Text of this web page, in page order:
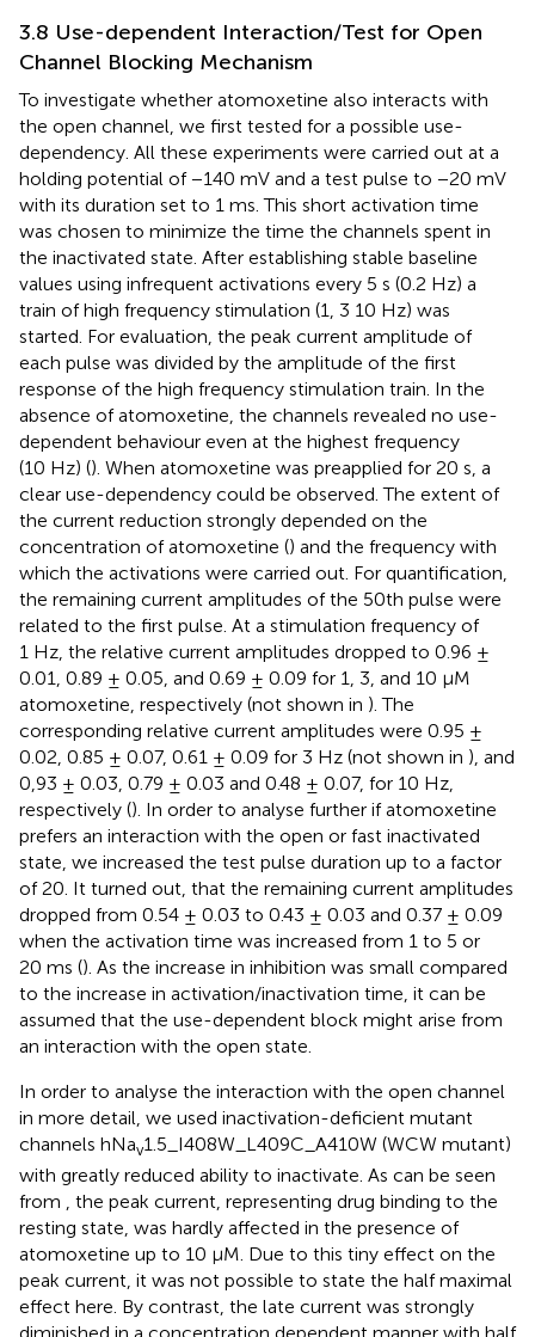
3.8 Use-dependent Interaction/Test for Open
Channel Blocking Mechanism
To investigate whether atomoxetine also interacts with
the open channel, we first tested for a possible use-
dependency. All these experiments were carried out at a
holding potential of −140 mV and a test pulse to −20 mV
with its duration set to 1 ms. This short activation time
was chosen to minimize the time the channels spent in
the inactivated state. After establishing stable baseline
values using infrequent activations every 5 s (0.2 Hz) a
train of high frequency stimulation (1, 3 10 Hz) was
started. For evaluation, the peak current amplitude of
each pulse was divided by the amplitude of the first
response of the high frequency stimulation train. In the
absence of atomoxetine, the channels revealed no use-
dependent behaviour even at the highest frequency
(10 Hz) (). When atomoxetine was preapplied for 20 s, a
clear use-dependency could be observed. The extent of
the current reduction strongly depended on the
concentration of atomoxetine () and the frequency with
which the activations were carried out. For quantification,
the remaining current amplitudes of the 50th pulse were
related to the first pulse. At a stimulation frequency of
1 Hz, the relative current amplitudes dropped to 0.96 ±
0.01, 0.89 ± 0.05, and 0.69 ± 0.09 for 1, 3, and 10 µM
atomoxetine, respectively (not shown in ). The
corresponding relative current amplitudes were 0.95 ±
0.02, 0.85 ± 0.07, 0.61 ± 0.09 for 3 Hz (not shown in ), and
0,93 ± 0.03, 0.79 ± 0.03 and 0.48 ± 0.07, for 10 Hz,
respectively (). In order to analyse further if atomoxetine
prefers an interaction with the open or fast inactivated
state, we increased the test pulse duration up to a factor
of 20. It turned out, that the remaining current amplitudes
dropped from 0.54 ± 0.03 to 0.43 ± 0.03 and 0.37 ± 0.09
when the activation time was increased from 1 to 5 or
20 ms (). As the increase in inhibition was small compared
to the increase in activation/inactivation time, it can be
assumed that the use-dependent block might arise from
an interaction with the open state.
In order to analyse the interaction with the open channel
in more detail, we used inactivation-deficient mutant
channels hNav1.5_I408W_L409C_A410W (WCW mutant)
with greatly reduced ability to inactivate. As can be seen
from
, the peak current, representing drug binding to the
resting state, was hardly affected in the presence of
atomoxetine up to 10 µM. Due to this tiny effect on the
peak current, it was not possible to state the half maximal
effect here. By contrast, the late current was strongly